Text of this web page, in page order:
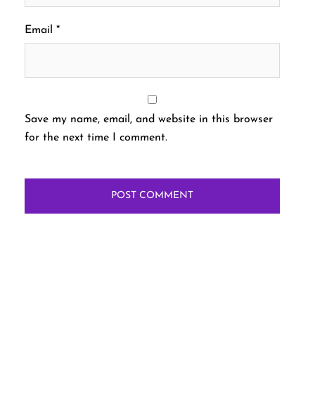
Email *
Save my name, email, and website in this browser
for the next time I comment.